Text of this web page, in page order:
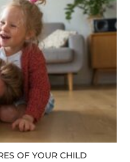
OF YOUR CHILD